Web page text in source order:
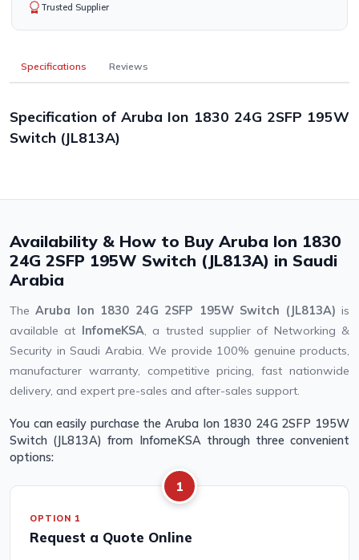
Trusted Supplier
Specifications Reviews
Specification of Aruba Ion 1830 24G 2SFP 195W
Switch (JL813A)
Availability & How to Buy Aruba Ion 1830
24G 2SFP 195W Switch (JL813A) in Saudi
Arabia
TheAruba Ion 1830 24G 2SFP 195W Switch (JL813A) is
available at InfomeKSA, a trusted supplier of Networking &
Security in Saudi Arabia. We provide 100% genuine products,
manufacturer warranty, competitive pricing, fast nationwide
delivery, and expert pre-sales and after-sales support.
You can easily purchase the Aruba Ion 1830 24G 2SFP 195W
Switch (JL813A) from InfomeKSA through three convenient
options:
1
OPTION 1
Request a Quote Online